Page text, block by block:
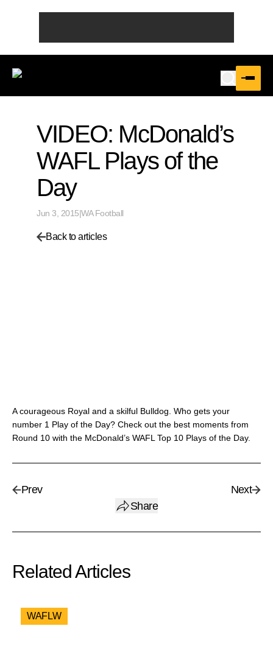
VIDEO: McDonald’s
WAFL Plays of the
Day
Jun 3, 2015|WA Football
Back to articles
A courageous Royal and a skilful Bulldog. Who gets your
number 1 Play of the Day? Check out the best moments from
Round 10 with the McDonald’s WAFL Top 10 Plays of the Day.
Prev
Share
Next
Related Articles
WAFLW